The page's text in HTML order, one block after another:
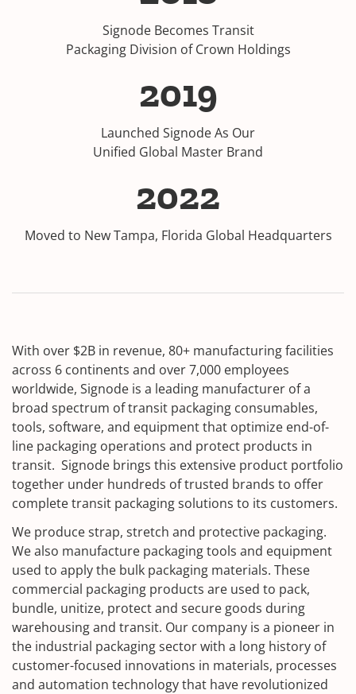
Signode Becomes Transit
Packaging Division of Crown Holdings
2019
Launched Signode As Our
Unified Global Master Brand
2022
Moved to New Tampa, Florida Global Headquarters
With over $2B in revenue, 80+ manufacturing facilities
across 6 continents and over 7,000 employees
worldwide, Signode is a leading manufacturer of a
broad spectrum of transit packaging consumables,
tools, software, and equipment that optimize end-of-
line packaging operations and protect products in
transit. Signode brings this extensive product portfolio
together under hundreds of trusted brands to offer
complete transit packaging solutions to its customers.
We produce strap, stretch and protective packaging.
We also manufacture packaging tools and equipment
used to apply the bulk packaging materials. These
commercial packaging products are used to pack,
bundle, unitize, protect and secure goods during
warehousing and transit. Our company is a pioneer in
the industrial packaging sector with a long history of
customer-focused innovations in materials, processes
and automation technology that have revolutionized